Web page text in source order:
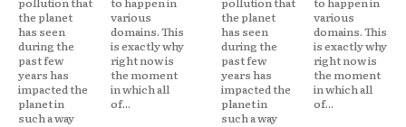
the planet
has seen
during the
past few
years has
impacted the
planet in
such a way
various
domains. This
is exactly why
right now is
the moment
in which all
of...
the planet
has seen
during the
past few
years has
impacted the
planet in
such a way
various
domains. This
is exactly why
right now is
the moment
in which all
of...